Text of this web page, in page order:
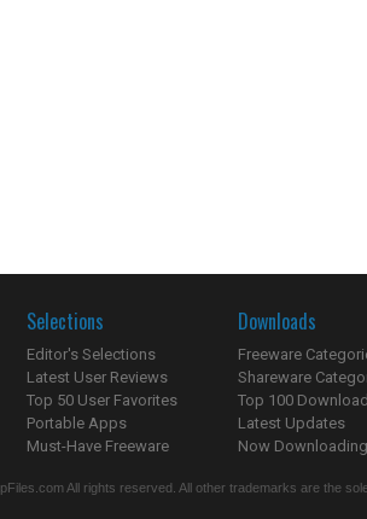
Selections
Editor's Selections
Latest User Reviews
Top 50 User Favorites
Portable Apps
Must-Have Freeware
Downloads
Freeware
Shareware
Top 100
Latest Updates
Now
All rights reserved. All other trademarks are the